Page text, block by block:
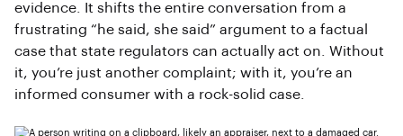
evidence. It shifts the entire conversation from a
frustrating “he said, she said” argument to a factual
case that state regulators can actually act on. Without
it, you’re just another complaint; with it, you’re an
informed consumer with a rock-solid case.